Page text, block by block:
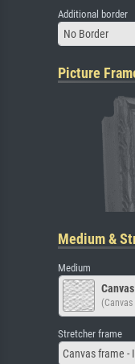
Additional border
No Border
Picture
Medium &
Medium
Stretcher frame
Canvas frame -